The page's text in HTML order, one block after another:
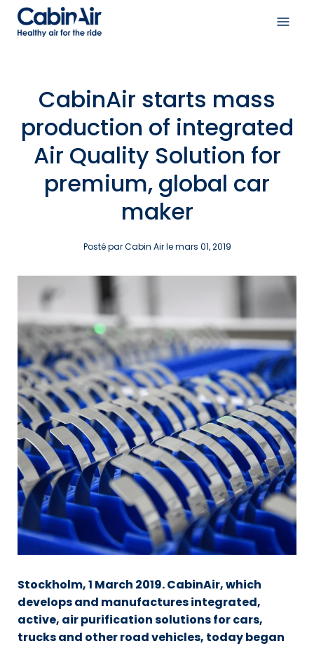
Aller
CabinAir starts mass
production of integrated
Air Quality Solution for
premium, global car
maker
Posté par Cabin Air lemars 01, 2019
Stockholm, 1 March 2019. CabinAir, which
develops and manufactures integrated,
active, air purification solutions for cars,
trucks and other road vehicles, today began